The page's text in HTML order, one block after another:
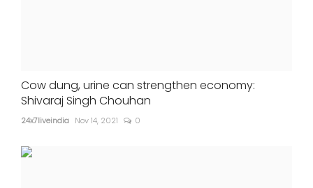
Cow dung, urine can strengthen economy:
Shivaraj Singh Chouhan
24x7liveindia Nov 14, 2021 0